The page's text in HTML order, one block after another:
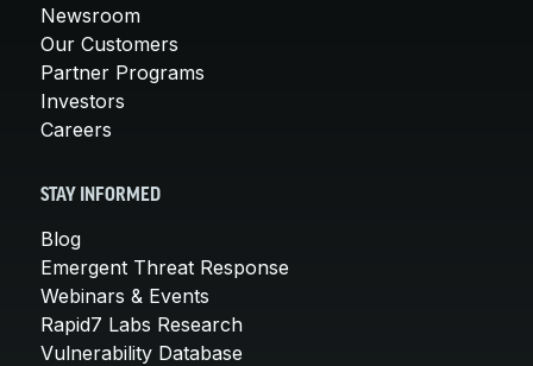
Newsroom
Our Customers
Partner Programs
Investors
Careers
STAY INFORMED
Blog
Emergent Threat Response
Webinars & Events
Rapid7 Labs Research
Vulnerability Database